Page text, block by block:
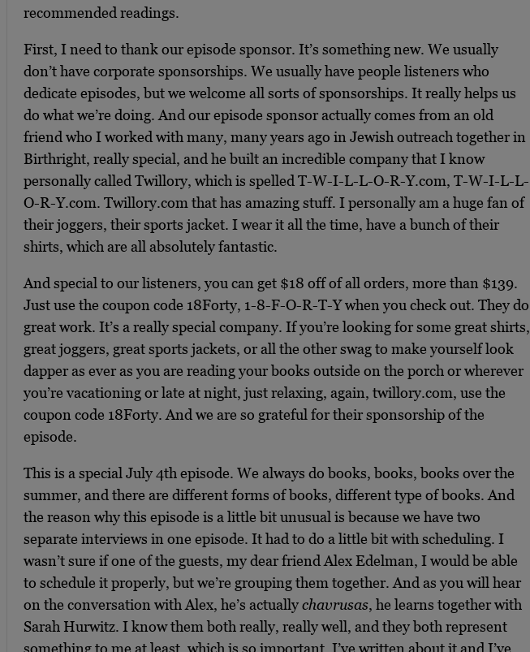
recommended readings.
First, I need to thank our episode sponsor. It’s something new. We usually
don’t have corporate sponsorships. We usually have people listeners who
dedicate episodes, but we welcome all sorts of sponsorships. It really helps us
do what we’re doing. And our episode sponsor actually comes from an old
friend who I worked with many, many years ago in Jewish outreach together in
Birthright, really special, and he built an incredible company that I know
personally called Twillory, which is spelled T-W-I-L-L-O-R-Y.com, T-W-I-L-L-
O-R-Y.com. Twillory.com that has amazing stuff. I personally am a huge fan of
their joggers, their sports jacket. I wear it all the time, have a bunch of their
shirts, which are all absolutely fantastic.
And special to our listeners, you can get $18 off of all orders, more than $139.
Just use the coupon code 18Forty, 1-8-F-O-R-T-Y when you check out. They do
great work. It’s a really special company. If you’re looking for some great shirts,
great joggers, great sports jackets, or all the other swag to make yourself look
dapper as ever as you are reading your books outside on the porch or wherever
you’re vacationing or late at night, just relaxing, again, twillory.com, use the
coupon code 18Forty. And we are so grateful for their sponsorship of the
episode.
This is a special July 4th episode. We always do books, books, books over the
summer, and there are different forms of books, different type of books. And
the reason why this episode is a little bit unusual is because we have two
separate interviews in one episode. It had to do a little bit with scheduling. I
wasn’t sure if one of the guests, my dear friend Alex Edelman, I would be able
to schedule it properly, but we’re grouping them together. And as you will hear
on the conversation with Alex, he’s actuallychavrusas, he learns together with
Sarah Hurwitz. I know them both really, really well, and they both represent
something to me at least, which is so important. I’ve written about it and I’ve